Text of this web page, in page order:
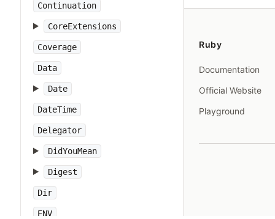
Continuation
CoreExtensions
Coverage
Data
Date
DateTime
Delegator
DidYouMean
Digest
Dir
ENV
Ruby
Documentation
Official Website
Playground